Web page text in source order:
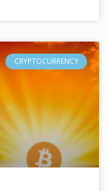
CRYPTOCURRENCY